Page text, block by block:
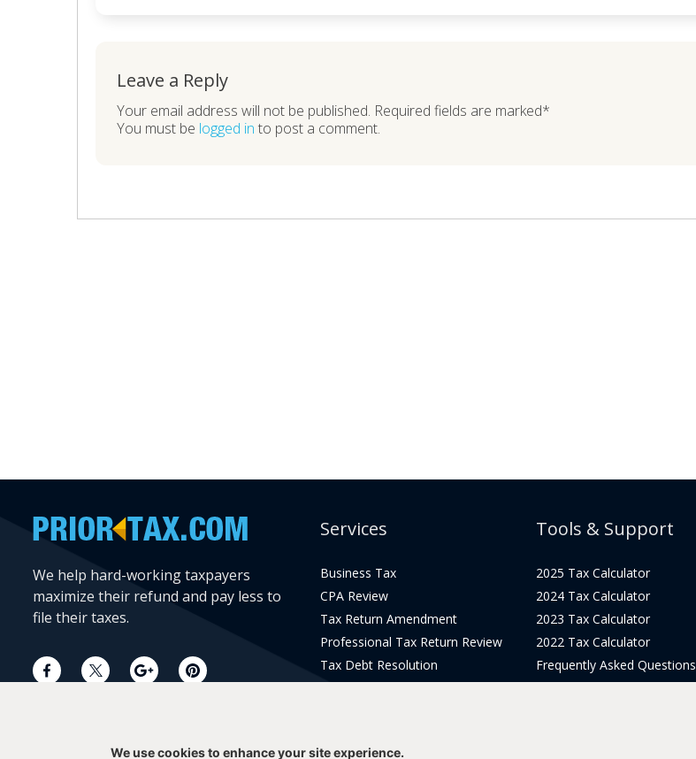
Leave a Reply
Your email address will not be published. Required fields are marked*
You must be logged in to post a comment.
We help hard-working taxpayers
maximize their refund and pay less to
file their taxes.
Services
Business Tax
CPA Review
Tax Return Amendment
Professional Tax Return Review
Tax Debt Resolution
Tools & Support
2025 Tax Calculator
2024 Tax Calculator
2023 Tax Calculator
2022 Tax Calculator
Frequently Asked Questions
We use cookies to enhance your site experience.